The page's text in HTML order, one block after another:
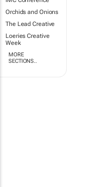
Orchids and Onions
The Lead Creative
Loeries Creative
Week
MORE
SECTIONS..